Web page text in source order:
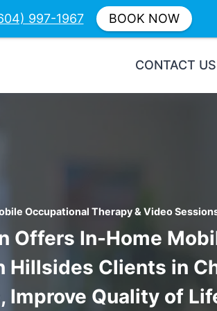
CONTACT US
Occupational Therapy & Video
Offers In-Home
Hillsides Clients in
Improve Quality of
997-1967 BOOK NOW